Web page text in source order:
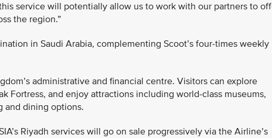
service will potentially allow us to work with our partners to
the region.”
in Saudi Arabia, complementing Scoot’s four-times weekly
administrative and financial centre. Visitors can explore
Fortress, and enjoy attractions including world-class museums,
and dining options.
Riyadh services will go on sale progressively via the Airline’s